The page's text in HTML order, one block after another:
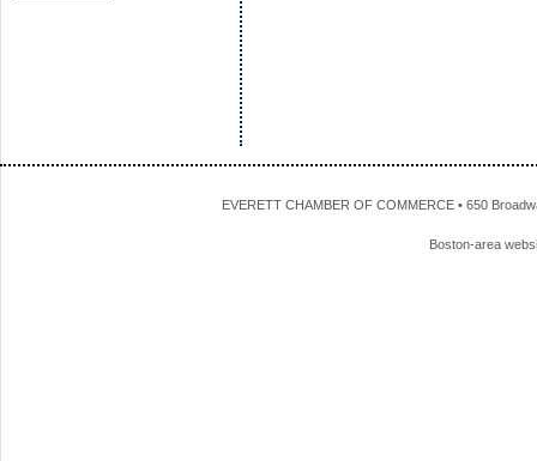
EVERETT CHAMBER OF COMMERCE • 650
Boston-area